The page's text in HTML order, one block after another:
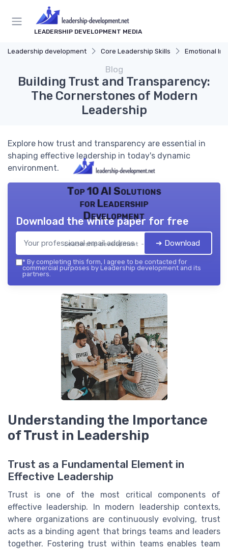
LEADERSHIP DEVELOPMENT MEDIA
Leadership development Core Leadership Skills Emotional
Blog
Building Trust and Transparency:
The Cornerstones of Modern
Leadership
Explore how trust and transparency are essential in
shaping effective leadership in today's dynamic
environment.
Top 10 AI Solutions
for Leadership
Development
Leadership development — 2026
Download the white paper for free
➔ Download
* By completing this form, I agree to be contacted for
commercial purposes by Leadership development and its
partners.
Understanding the Importance
of Trust in Leadership
Trust as a Fundamental Element in
Effective Leadership
Trust is one of the most critical components of
effective leadership. In modern leadership contexts,
where organizations are continuously evolving, trust
acts as a binding agent that brings teams and leaders
together. Fostering trust within teams enables team